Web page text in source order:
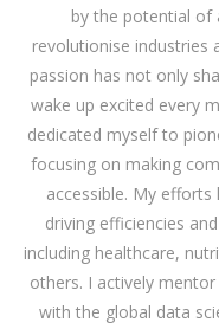
by the potential of
revolutionise industries
passion has not only
wake up excited every
dedicated myself to
focusing on making
accessible. My
driving efficiencies
including healthcare,
others. I actively
with the global data